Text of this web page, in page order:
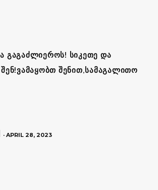
გაგაძლიეროს! სიკეთე და
შენ!ვამაყობთ შენით,სამაგალითო
· APRIL 28, 2023